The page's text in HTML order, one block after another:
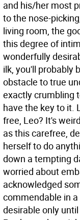
and his/her most
to the nose-
living room, the
this degree of
wonderfully
ilk, you'll probably
obstacle to true
exactly crumbling
have the key to it.
free, Leo? It's
as this carefree,
herself to do
down a tempting
worried about
acknowledged
commendable in
desirable only